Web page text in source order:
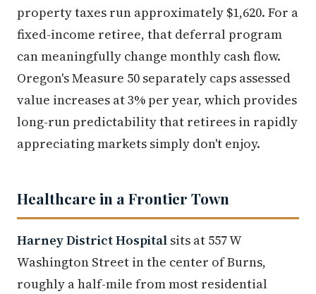
property taxes run approximately $1,620. For a
fixed-income retiree, that deferral program
can meaningfully change monthly cash flow.
Oregon's Measure 50 separately caps assessed
value increases at 3% per year, which provides
long-run predictability that retirees in rapidly
appreciating markets simply don't enjoy.
Healthcare in a Frontier Town
Harney District Hospital sits at 557 W
Washington Street in the center of Burns,
roughly a half-mile from most residential